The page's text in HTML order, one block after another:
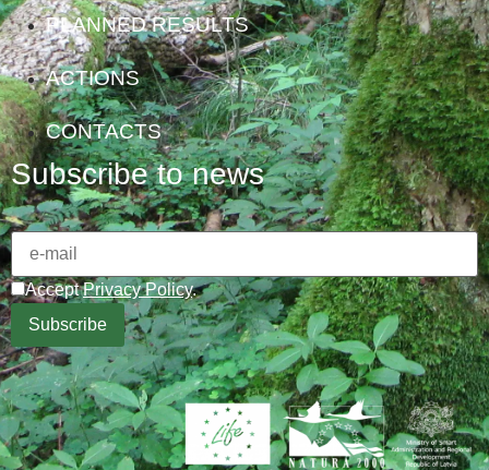
PLANNED RESULTS
ACTIONS
CONTACTS
Subscribe to news
AcceptPrivacy Policy.